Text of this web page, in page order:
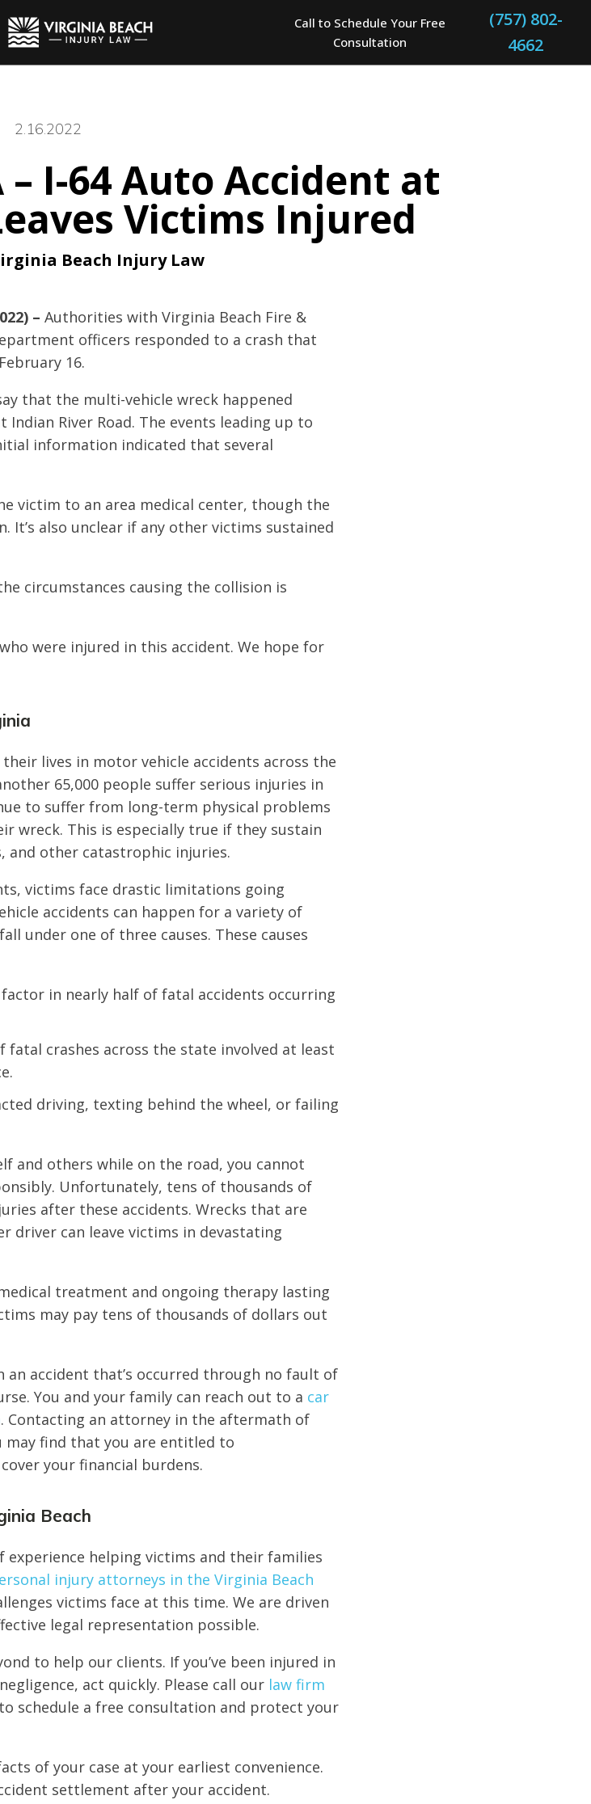
Call to Schedule Your Free
Consultation
(757) 802-
4662
2.16.2022
I-64 Auto Accident at
Victims Injured
Beach Injury Law
– Authorities with Virginia Beach Fire &
officers responded to a crash that
16.
that the multi-vehicle wreck happened
River Road. The events leading up to
information indicated that several
victim to an area medical center, though the
It’s also unclear if any other victims sustained
circumstances causing the collision is
were injured in this accident. We hope for
their lives in motor vehicle accidents across the
65,000 people suffer serious injuries in
to suffer from long-term physical problems
wreck. This is especially true if they sustain
and other catastrophic injuries.
victims face drastic limitations going
accidents can happen for a variety of
under one of three causes. These causes
in nearly half of fatal accidents occurring
fatal crashes across the state involved at least
driving, texting behind the wheel, or failing
and others while on the road, you cannot
Unfortunately, tens of thousands of
after these accidents. Wrecks that are
driver can leave victims in devastating
treatment and ongoing therapy lasting
may pay tens of thousands of dollars out
accident that’s occurred through no fault of
You and your family can reach out to a car
. Contacting an attorney in the aftermath of
may find that you are entitled to
your financial burdens.
Beach
experience helping victims and their families
injury attorneys in the Virginia Beach
victims face at this time. We are driven
legal representation possible.
to help our clients. If you’ve been injured in
act quickly. Please call our law firm
to schedule a free consultation and protect your
of your case at your earliest convenience.
settlement after your accident.